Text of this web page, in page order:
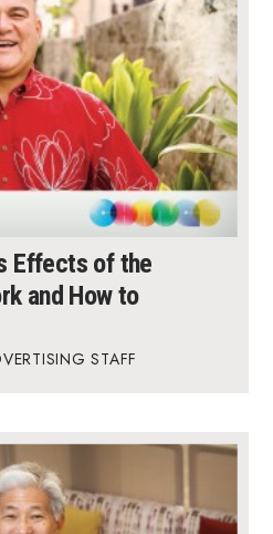
Effects of the
and How to
STAFF